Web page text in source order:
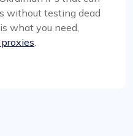
without testing dead
what you need,
.